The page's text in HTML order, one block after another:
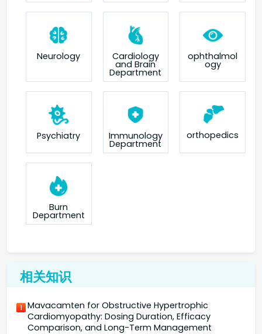
Neurology Cardiology
and Brain
Department
ophthalmol
ogy
Psychiatry Immunology
Department
orthopedics
Burn
Department
相关知识
1 Mavacamten for Obstructive Hypertrophic
Cardiomyopathy: Dosing Duration, Efficacy
Comparison, and Long-Term Management